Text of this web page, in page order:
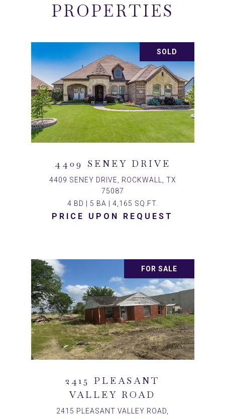
PROPERTIES
SOLD
4409 SENEY DRIVE
4409 SENEY DRIVE, ROCKWALL, TX
75087
4 BD | 5 BA | 4,165 SQ.FT.
PRICE UPON REQUEST
FOR SALE
2415 PLEASANT
VALLEY ROAD
2415 PLEASANT VALLEY ROAD,